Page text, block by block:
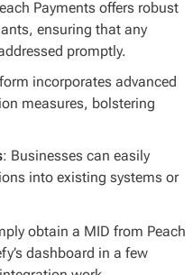
Payments offers robust
ensuring that any
promptly.
incorporates advanced
measures, bolstering
: Businesses can easily
into existing systems or
obtain a MID from Peach
dashboard in a few